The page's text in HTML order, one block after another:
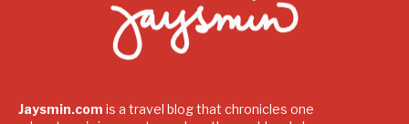
Jaysmin.com is a travel blog that chronicles one